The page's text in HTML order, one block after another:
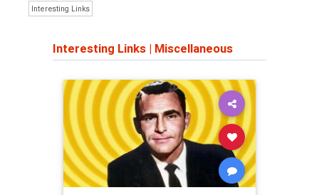
Interesting Links
Interesting Links | Miscellaneous